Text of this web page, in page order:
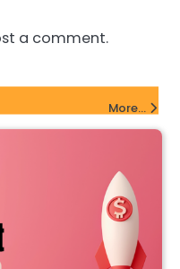
a comment.
More...